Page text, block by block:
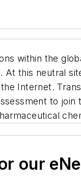
within the
At this neutral
Internet.
to
our